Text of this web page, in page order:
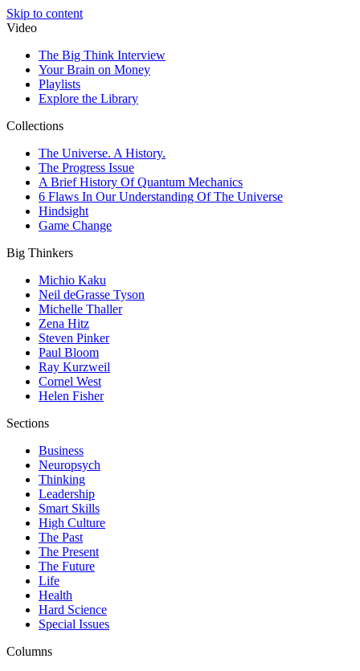
Skip to content
Video
The Big Think Interview
Your Brain on Money
Playlists
Explore the Library
Collections
The Universe. A History.
The Progress Issue
A Brief History Of Quantum Mechanics
6 Flaws In Our Understanding Of The Universe
Hindsight
Game Change
Big Thinkers
Michio Kaku
Neil deGrasse Tyson
Michelle Thaller
Zena Hitz
Steven Pinker
Paul Bloom
Ray Kurzweil
Cornel West
Helen Fisher
Sections
Business
Neuropsych
Thinking
Leadership
Smart Skills
High Culture
The Past
The Present
The Future
Life
Health
Hard Science
Special Issues
Columns